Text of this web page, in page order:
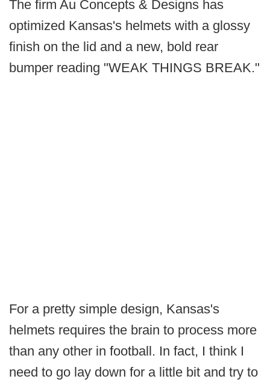
The firm Au Concepts & Designs has
optimized Kansas's helmets with a glossy
finish on the lid and a new, bold rear
bumper reading "WEAK THINGS BREAK."
For a pretty simple design, Kansas's
helmets requires the brain to process more
than any other in football. In fact, I think I
need to go lay down for a little bit and try to